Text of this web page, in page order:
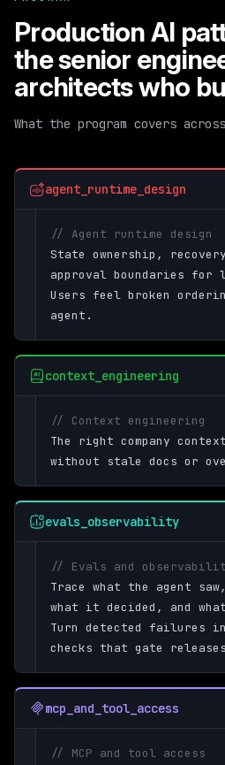
Production AI
the senior
architects who
What the program covers
agent_runtime_design
// Agent runtime design
State ownership,
approval boundaries for
Users feel broken
agent.
context_engineering
// Context engineering
The right company
without stale docs or
evals_observability
// Evals and
Trace what the agent
what it decided, and
Turn detected failures
checks that gate
mcp_and_tool_access
// MCP and tool access